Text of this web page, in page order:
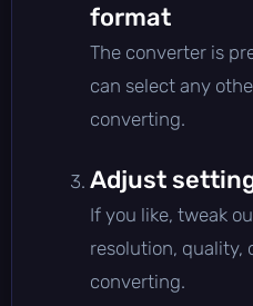
format
The converter is
can select any
converting.
Adjust
If you like, tweak
resolution, quality,
converting.